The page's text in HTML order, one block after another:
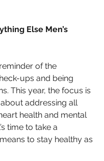
Else Men’s
of the
ups and being
This year, the focus is
addressing all
health and mental
time to take a
to stay healthy as